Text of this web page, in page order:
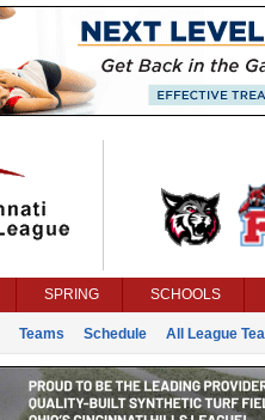
SPRING SCHOOLS
Teams Schedule All League